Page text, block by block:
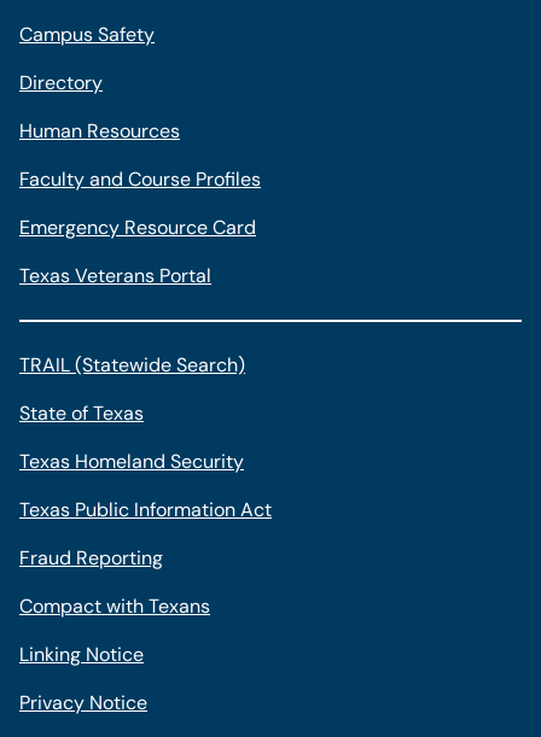
Campus Safety
Directory
Human Resources
Faculty and Course Profiles
Emergency Resource Card
Texas Veterans Portal
TRAIL (Statewide Search)
State of Texas
Texas Homeland Security
Texas Public Information Act
Fraud Reporting
Compact with Texans
Linking Notice
Privacy Notice